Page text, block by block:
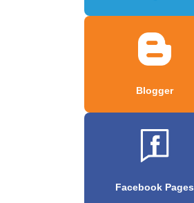
Blogger
Facebook Pages